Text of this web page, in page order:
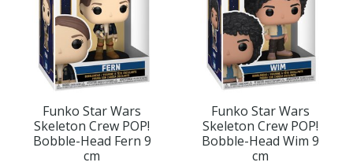
Funko Star Wars
Skeleton Crew POP!
Bobble-Head Fern 9
cm
Funko Star Wars
Skeleton Crew POP!
Bobble-Head Wim 9
cm